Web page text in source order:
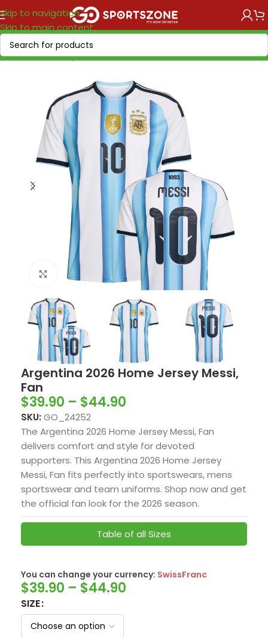
Skip to navigation
Skip to main content
Home/World Cup 2026/America
Click to enlarge
Argentina 2026 Home Jersey Messi,
Fan
$39.90 – $44.90
SKU: GO_24252
The Argentina 2026 Home Jersey Messi, Fan
delivers comfort and style for devoted
supporters. This Argentina 2026 Home Jersey
Messi, Fan fits perfectly into sportswears, mens
sportswear and team uniforms. Shop now and get
the official fan look for the 2026 season.
Table of all Sizes
You can change your currency: SwissFranc
$39.90 – $44.90
SIZE